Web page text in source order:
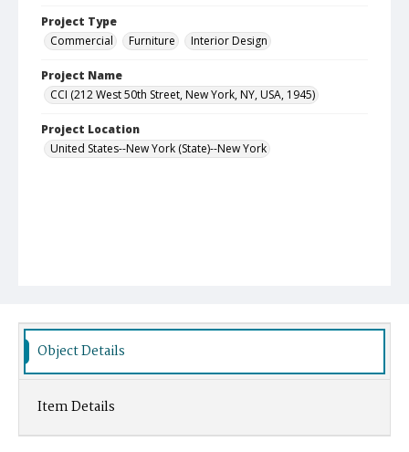
Project Type
Commercial
Furniture Interior Design
Project Name
CCI (212 West 50th Street, New York, NY, USA, 1945)
Project Location
United States--New York (State)--New York
Object Details
Item Details